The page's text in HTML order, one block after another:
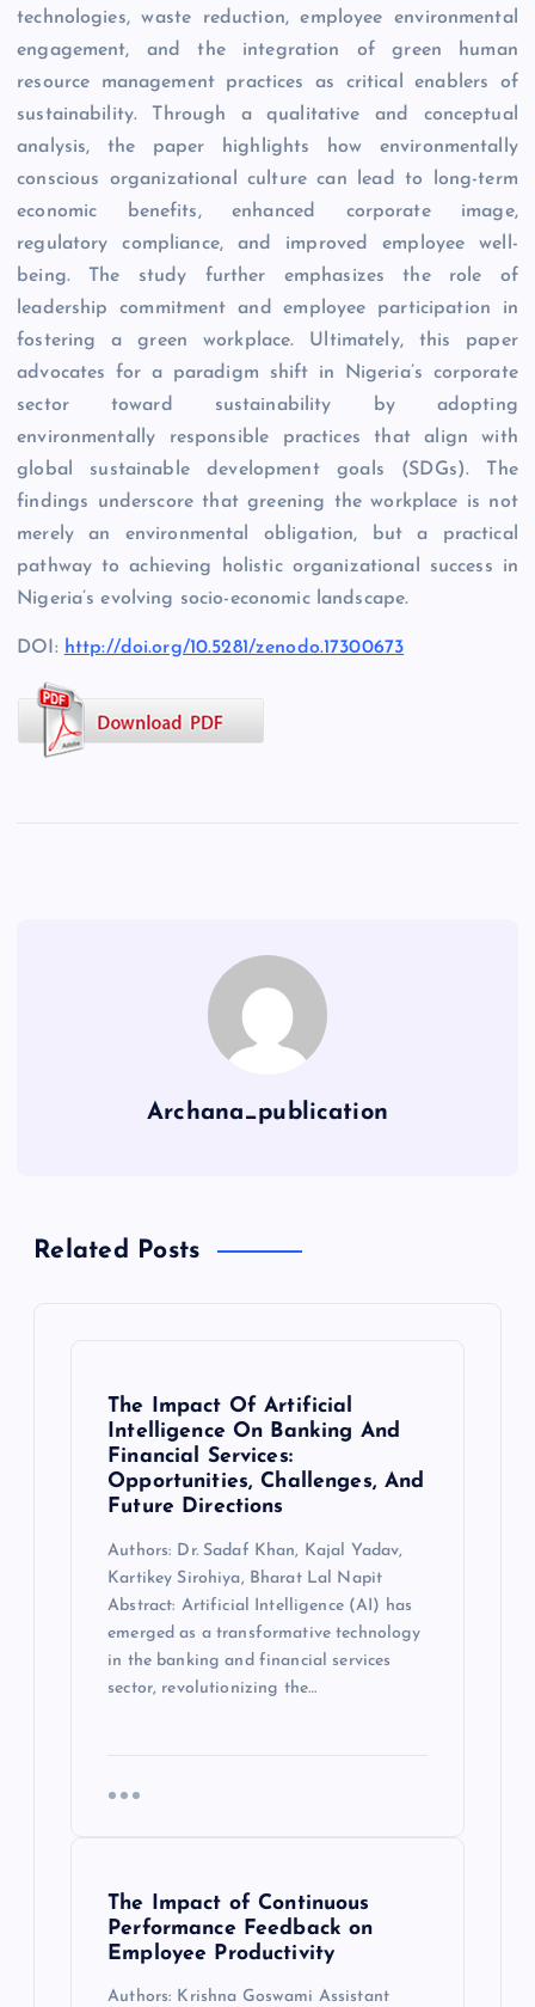
technologies, waste reduction, employee environmental
engagement, and the integration of green human
resource management practices as critical enablers of
sustainability. Through a qualitative and conceptual
analysis, the paper highlights how environmentally
conscious organizational culture can lead to long-term
economic benefits, enhanced corporate image,
regulatory compliance, and improved employee well-
being. The study further emphasizes the role of
leadership commitment and employee participation in
fostering a green workplace. Ultimately, this paper
advocates for a paradigm shift in Nigeria’s corporate
sector toward sustainability by adopting
environmentally responsible practices that align with
global sustainable development goals (SDGs). The
findings underscore that greening the workplace is not
merely an environmental obligation, but a practical
pathway to achieving holistic organizational success in
Nigeria’s evolving socio-economic landscape.
DOI: http://doi.org/10.5281/zenodo.17300673
Archana_publication
Related Posts
The Impact Of Artificial
Intelligence On Banking And
Financial Services:
Opportunities, Challenges, And
Future Directions
Authors: Dr. Sadaf Khan, Kajal Yadav,
Kartikey Sirohiya, Bharat Lal Napit
Abstract: Artificial Intelligence (AI) has
emerged as a transformative technology
in the banking and financial services
sector, revolutionizing the…
The Impact of Continuous
Performance Feedback on
Employee Productivity
Authors: Krishna Goswami Assistant